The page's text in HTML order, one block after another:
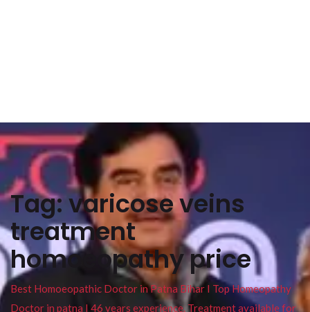
Tag:varicose veins
treatment
homoeopathy price
Best Homoeopathic Doctor in Patna Bihar I Top Homeopathy
Doctor in patna I 46 years experience. Treatment available for